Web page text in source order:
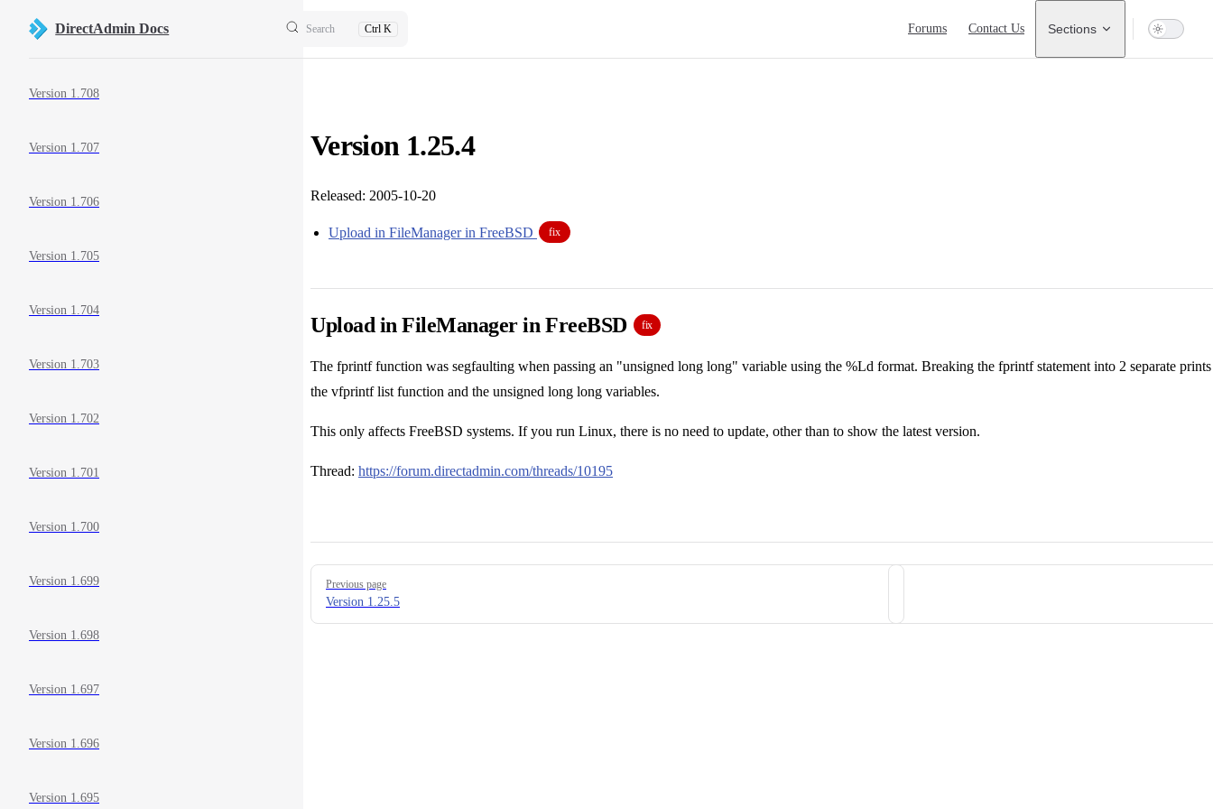
Skip to content
DirectAdmin Docs Search Ctrl K Forums Contact Us Sections
Version 1.708
Version 1.707
Version 1.706
Version 1.705
Version 1.704
Version 1.703
Version 1.702
Version 1.701
Version 1.700
Version 1.699
Version 1.698
Version 1.697
Version 1.696
Version 1.695
Version 1.25.4
Released: 2005-10-20
Upload in FileManager in FreeBSD fix
Upload in FileManager in FreeBSD fix
The fprintf function was segfaulting when passing an "unsigned long long" variable using the %Ld format. Breaking the fprintf statement into 2 separate
the vfprintf list function and the unsigned long long variables.
This only affects FreeBSD systems. If you run Linux, there is no need to update, other than to show the latest version.
Thread: https://forum.directadmin.com/threads/10195
Pager
Previous page
Version 1.25.5